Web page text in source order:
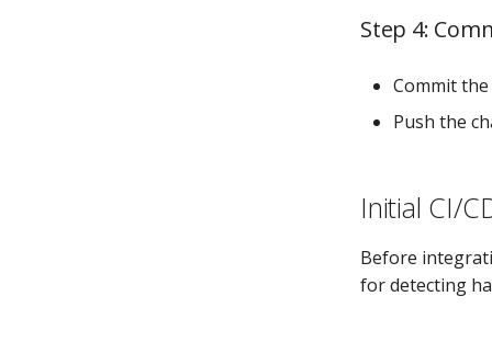
Step 4:
Commit
Push the
Initial CI/
Before
for detecting